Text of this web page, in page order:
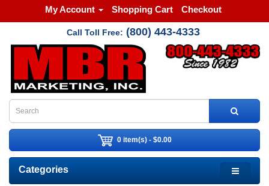
My Account Shopping Cart Checkout
Call Toll Free: (800) 443-4333
0 item(s) - $0.00
Categories